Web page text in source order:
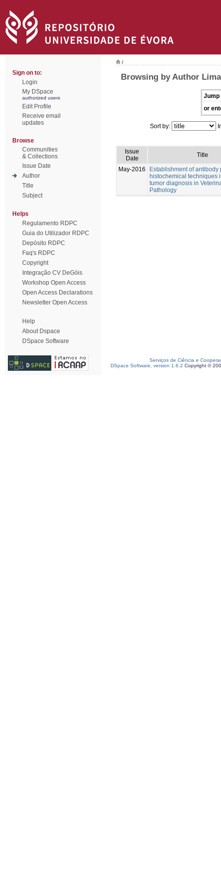
Sign on to:
Login
My DSpace
authorized users
Edit Profile
Receive email
updates
Browse
Communities
& Collections
Issue Date
Author
Title
Subject
Helps
Regulamento RDPC
Guia do Utilizador RDPC
Depósito RDPC
Faq's RDPC
Copyright
Integração CV DeGóis
Workshop Open Access
Open Access Declarations
Newsletter Open Access
Help
About Dspace
DSpace Software
/
Browsing by Author
Jump
or
Sort by:
Issue
Date
Title
May-2016
Establishment of antibody
histochemical techniques
tumor diagnosis in
Pathology
Serviços de Ciência e
DSpace Software, version 1.6.2 Copyright ©